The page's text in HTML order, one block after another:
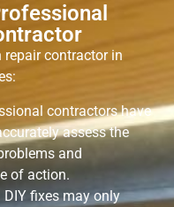
contractor in
contractors have
assess the
and
of action.
DIY fixes may only